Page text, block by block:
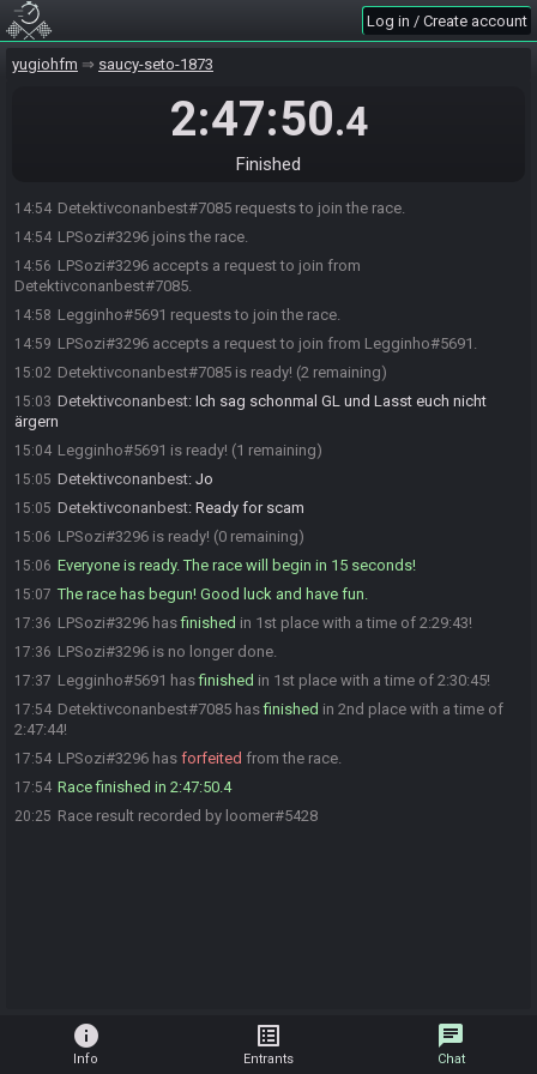
Log in / Create account
yugiohfm saucy-seto-1873
2:47:50.4
Finished
14:54 Detektivconanbest#7085 requests to join the race.
14:54 LPSozi#3296 joins the race.
14:56 LPSozi#3296 accepts a request to join from
Detektivconanbest#7085.
14:58 Legginho#5691 requests to join the race.
14:59 LPSozi#3296 accepts a request to join from Legginho#5691.
15:02 Detektivconanbest#7085 is ready! (2 remaining)
15:03 Detektivconanbest: Ich sag schonmal GL und Lasst euch nicht
ärgern
15:04 Legginho#5691 is ready! (1 remaining)
15:05 Detektivconanbest: Jo
15:05 Detektivconanbest: Ready for scam
15:06 LPSozi#3296 is ready! (0 remaining)
15:06 Everyone is ready. The race will begin in 15 seconds!
15:07 The race has begun! Good luck and have fun.
17:36 LPSozi#3296 hasfinished in 1st place with a time of 2:29:43!
17:36 LPSozi#3296 is no longer done.
17:37 Legginho#5691 hasfinished in 1st place with a time of 2:30:45!
17:54 Detektivconanbest#7085 hasfinished in 2nd place with a time of
2:47:44!
17:54 LPSozi#3296 has forfeited from the race.
17:54 Race finished in 2:47:50.4
20:25 Race result recorded by loomer#5428
info
Info
list_alt
Entrants
chat
Chat